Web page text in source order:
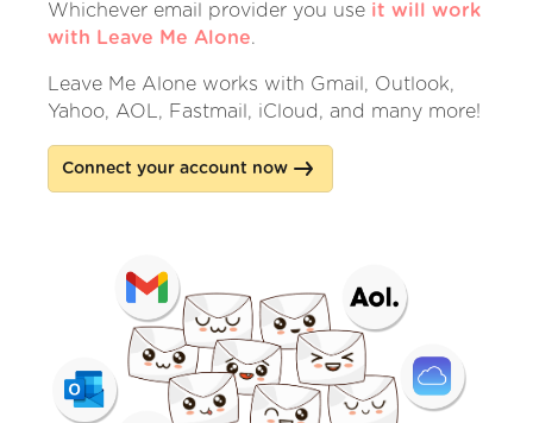
Whichever email provider you use it will work
with Leave Me Alone.
Leave Me Alone works with Gmail, Outlook,
Yahoo, AOL, Fastmail, iCloud, and many more!
Connect your account now